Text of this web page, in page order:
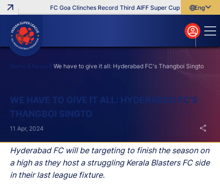
FC Goa Clinches Record Third AIFF Super Cup Five New
English
বাংলা
മലയാളം
Home News We have to give it all: Hyderabad FC's Thangboi Singto
WE HAVE TO GIVE IT ALL: HYDERABAD FC'S
THANGBOI SINGTO
Hyderabad FC will be targeting to finish the season on
a high as they host a struggling Kerala Blasters FC side
in their last league fixture.
11 Apr, 2024